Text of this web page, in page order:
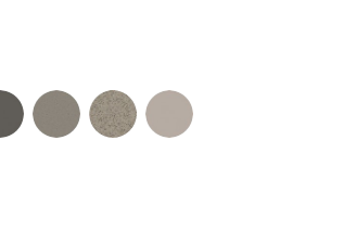
Toilets & Urinals